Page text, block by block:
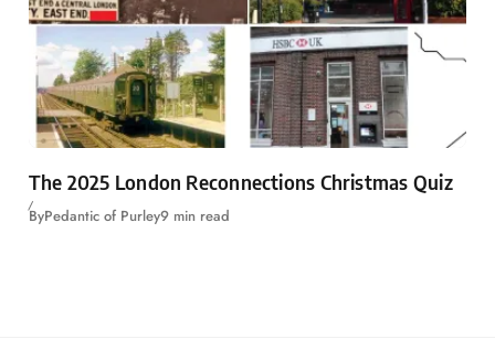
The 2025 London Reconnections Christmas Quiz
ByPedantic of Purley9 min read